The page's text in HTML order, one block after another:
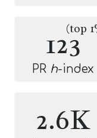
123
(top
PR h-index
2.6K